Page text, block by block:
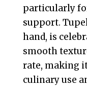
particularly
support.
hand, is
smooth
rate, making
culinary use